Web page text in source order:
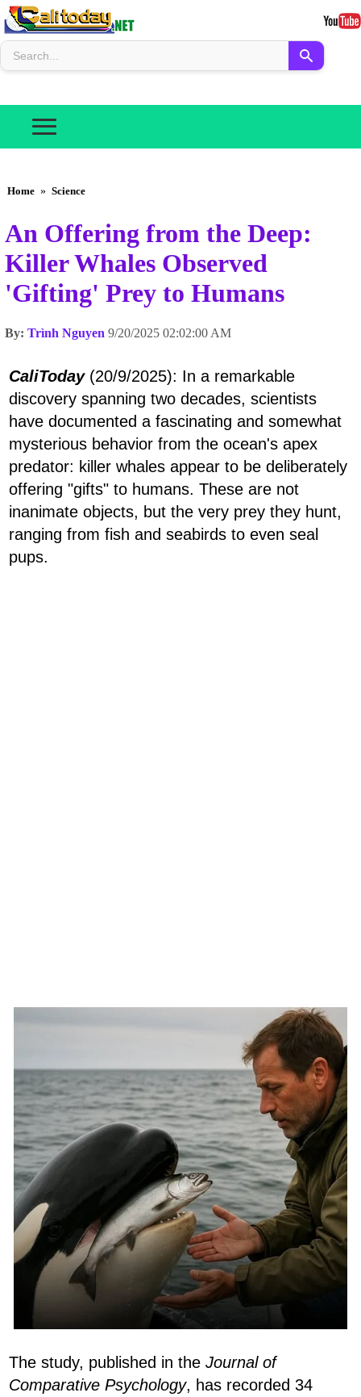
Home » Science
An Offering from the Deep:
Killer Whales Observed
'Gifting' Prey to Humans
By: Trình Nguyen 9/20/2025 02:02:00 AM
CaliToday(20/9/2025): In a remarkable
discovery spanning two decades, scientists
have documented a fascinating and somewhat
mysterious behavior from the ocean's apex
predator: killer whales appear to be deliberately
offering "gifts" to humans. These are not
inanimate objects, but the very prey they hunt,
ranging from fish and seabirds to even seal
pups.
The study, published in the Journal of
Comparative Psychology, has recorded 34